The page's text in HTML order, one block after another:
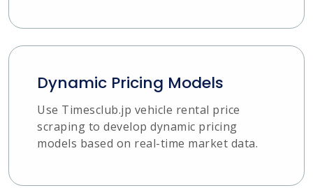
Dynamic Pricing Models
Use Timesclub.jp vehicle rental price
scraping to develop dynamic pricing
models based on real-time market data.